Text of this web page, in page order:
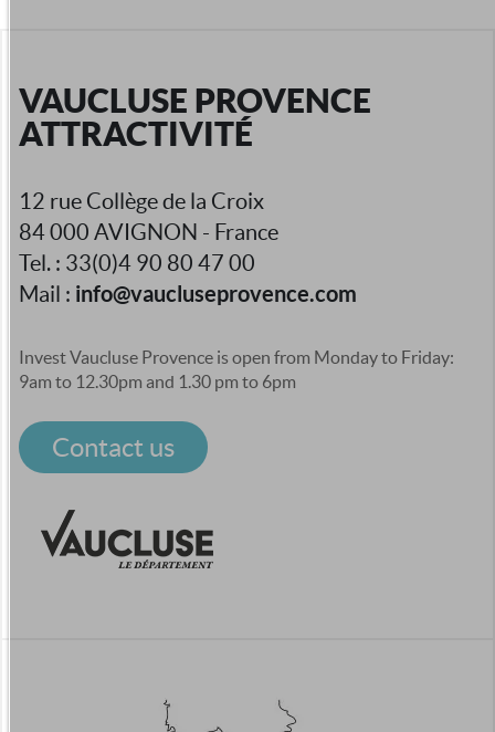
VAUCLUSE PROVENCE
ATTRACTIVITÉ
12 rue Collège de la Croix
84 000 AVIGNON - France
Tel. : 33(0)4 90 80 47 00
Mail : info@vaucluseprovence.com
Invest Vaucluse Provence is open from Monday to Friday:
9am to 12.30pm and 1.30 pm to 6pm
Contact us